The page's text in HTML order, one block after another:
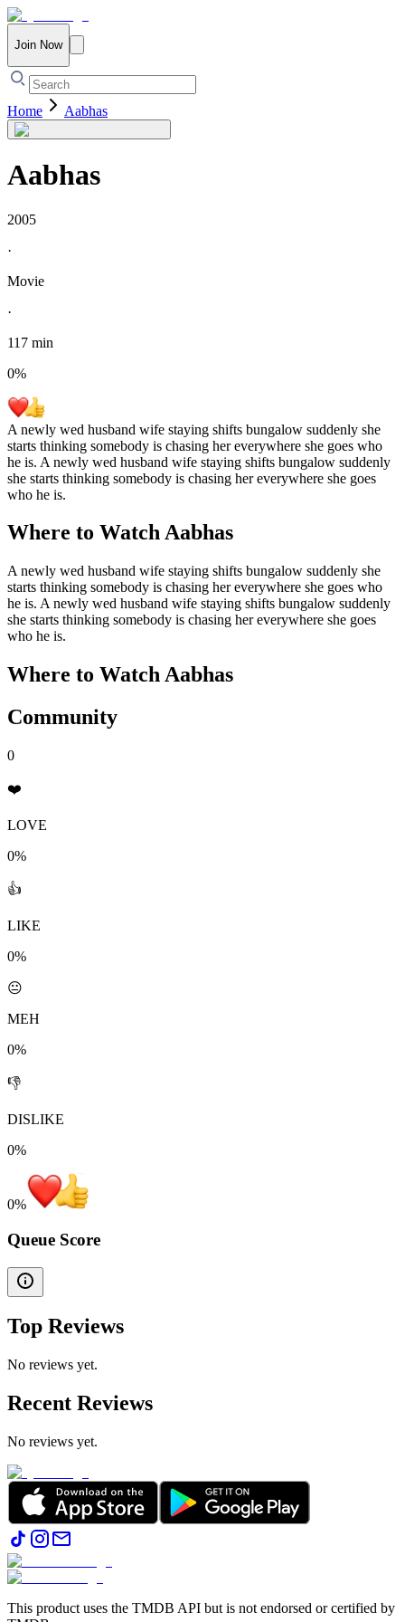
Join Now
Home Aabhas
Aabhas
2005
·
Movie
·
117 min
0%
A newly wed husband wife staying shifts bungalow suddenly she
starts thinking somebody is chasing her everywhere she goes who
he is. A newly wed husband wife staying shifts bungalow suddenly
she starts thinking somebody is chasing her everywhere she goes
who he is.
Where to WatchAabhas
A newly wed husband wife staying shifts bungalow suddenly she
starts thinking somebody is chasing her everywhere she goes who
he is. A newly wed husband wife staying shifts bungalow suddenly
she starts thinking somebody is chasing her everywhere she goes
who he is.
Where to WatchAabhas
Community
0
❤️
LOVE
0%
👍
LIKE
0%
😐
MEH
0%
👎
DISLIKE
0%
0%
Queue Score
Top Reviews
No reviews yet.
Recent Reviews
No reviews yet.
This product uses the TMDB API but is not endorsed or certified by